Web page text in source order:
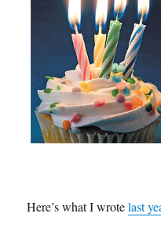
Here’s what I wrotelast